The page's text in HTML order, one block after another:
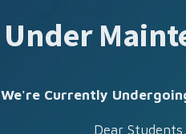
Under
We're Currently
Dear Students,